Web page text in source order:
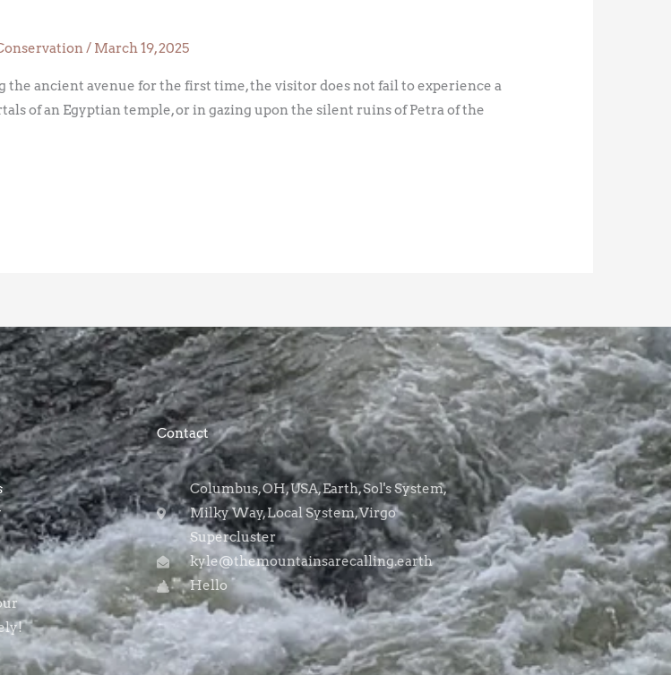
/ March 19, 2025
ancient avenue for the first time, the visitor does not fail to experience a
of an Egyptian temple, or in gazing upon the silent ruins of Petra of the
Contact
Columbus, OH, USA, Earth, Sol's System,
Milky Way, Local System, Virgo
Supercluster
kyle@themountainsarecalling.earth
Hello